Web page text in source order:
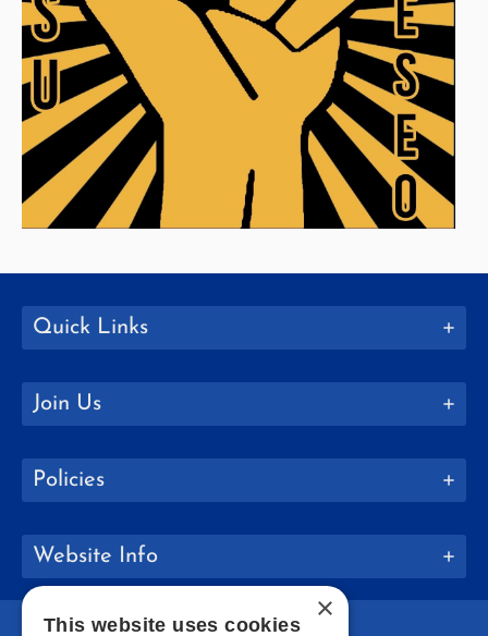
Quick Links
Join Us
Policies
Website Info
×
This website uses cookies